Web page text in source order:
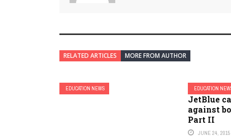
RELATED ARTICLES MORE FROM AUTHOR
EDUCATION NEWS EDUCATION
JetBlue
against
Part II
JUNE 24, 2015